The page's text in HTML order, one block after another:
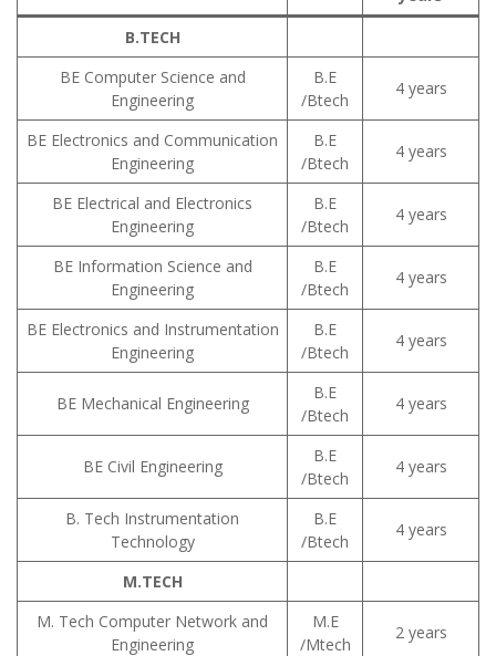
B.TECH
BE Computer Science and
Engineering
B.E
/Btech
4 years
BE Electronics and Communication
Engineering
B.E
/Btech
4 years
BE Electrical and Electronics
Engineering
B.E
/Btech
4 years
BE Information Science and
Engineering
B.E
/Btech
4 years
BE Electronics and Instrumentation
Engineering
B.E
/Btech
4 years
BE Mechanical Engineering
B.E
/Btech
4 years
BE Civil Engineering
B.E
/Btech
4 years
B. Tech Instrumentation
Technology
B.E
/Btech
4 years
M.TECH
M. Tech Computer Network and
Engineering
M.E
/Mtech
2 years